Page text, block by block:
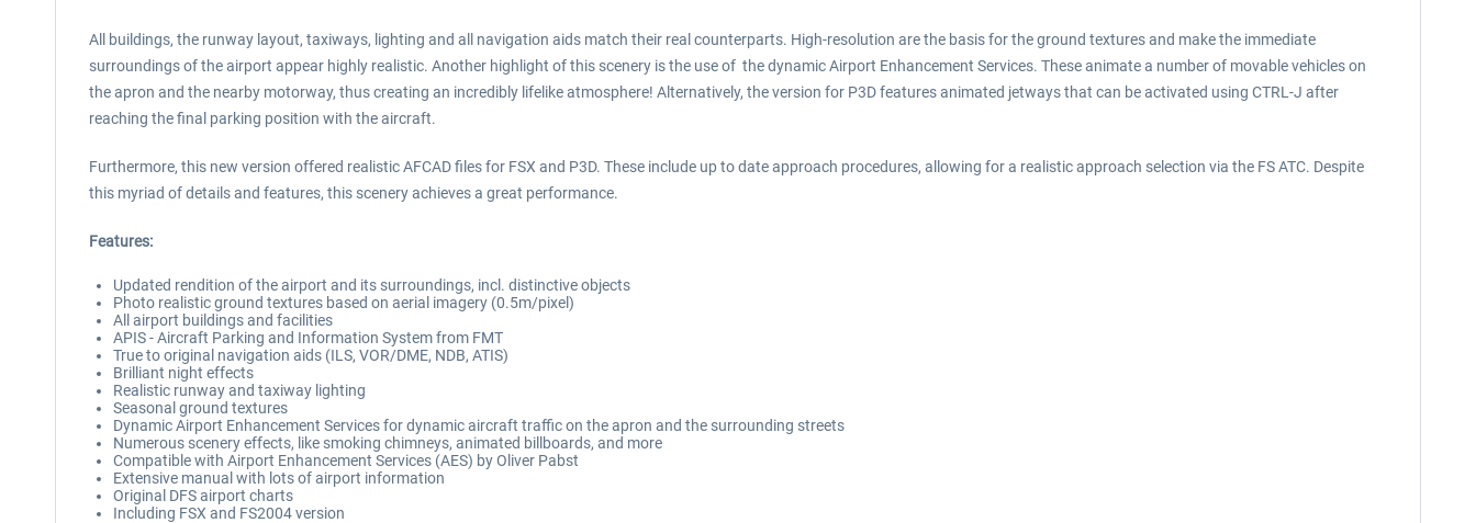
All buildings, the runway layout, taxiways, lighting and all navigation aids match their real counterparts. High-resolution are the basis for the ground textures and make the immediate
surroundings of the airport appear highly realistic. Another highlight of this scenery is the use of the dynamic Airport Enhancement Services. These animate a number of movable vehicles on
the apron and the nearby motorway, thus creating an incredibly lifelike atmosphere! Alternatively, the version for P3D features animated jetways that can be activated using CTRL-J after
reaching the final parking position with the aircraft.
Furthermore, this new version offered realistic AFCAD files for FSX and P3D. These include up to date approach procedures, allowing for a realistic approach selection via the FS ATC. Despite
this myriad of details and features, this scenery achieves a great performance.
Features:
Updated rendition of the airport and its surroundings, incl. distinctive objects
Photo realistic ground textures based on aerial imagery (0.5m/pixel)
All airport buildings and facilities
APIS - Aircraft Parking and Information System from FMT
True to original navigation aids (ILS, VOR/DME, NDB, ATIS)
Brilliant night effects
Realistic runway and taxiway lighting
Seasonal ground textures
Dynamic Airport Enhancement Services for dynamic aircraft traffic on the apron and the surrounding streets
Numerous scenery effects, like smoking chimneys, animated billboards, and more
Compatible with Airport Enhancement Services (AES) by Oliver Pabst
Extensive manual with lots of airport information
Original DFS airport charts
Including FSX and FS2004 version